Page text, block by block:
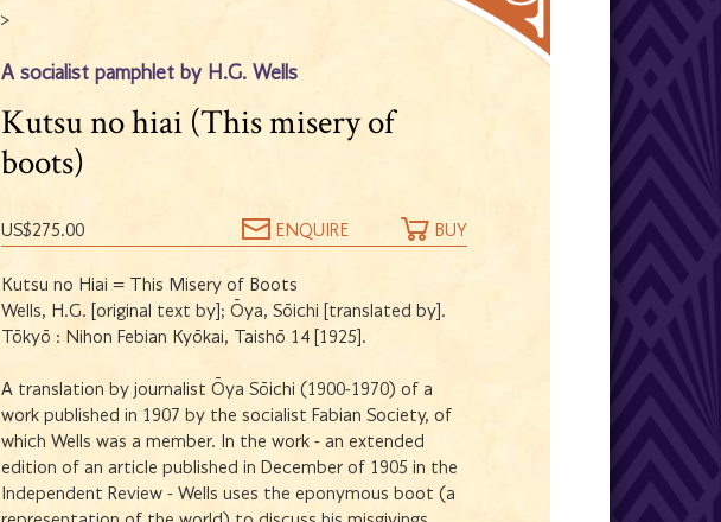
>
A socialist pamphlet by H.G. Wells
Kutsu no hiai (This misery of
boots)
US$275.00 ENQUIRE BUY
Kutsu no Hiai = This Misery of Boots
Wells, H.G. [original text by]; Ōya, Sōichi [translated by].
Tōkyō : Nihon Febian Kyōkai, Taishō 14 [1925].
A translation by journalist Ōya Sōichi (1900-1970) of a
work published in 1907 by the socialist Fabian Society, of
which Wells was a member. In the work - an extended
edition of an article published in December of 1905 in the
Independent Review - Wells uses the eponymous boot (a